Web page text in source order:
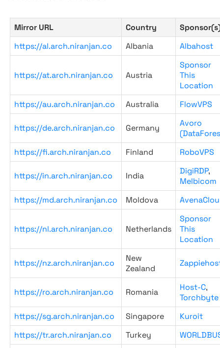
Mirror URL Country
https://al.arch.niranjan.co
Albania Albahost
https://at.arch.niranjan.co Austria
Sponsor
This
Location
https://au.arch.niranjan.co
Australia FlowVPS
https://de.arch.niranjan.co Germany
Avoro
https://fi.arch.niranjan.co
Finland RoboVPS
https://in.arch.niranjan.co India DigiRDP,
Melbicom
https://md.arch.niranjan.co
Moldova
https://nl.arch.niranjan.co Netherlands
Sponsor
This
Location
https://nz.arch.niranjan.co
New
Zealand
https://ro.arch.niranjan.co Romania Host-C,
Torchbyte
https://sg.arch.niranjan.co
Singapore
Kuroit
https://tr.arch.niranjan.co
Turkey